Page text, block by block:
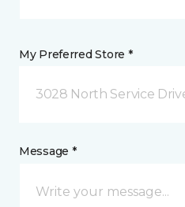
My Preferred Store *
3028 North Service
Message *